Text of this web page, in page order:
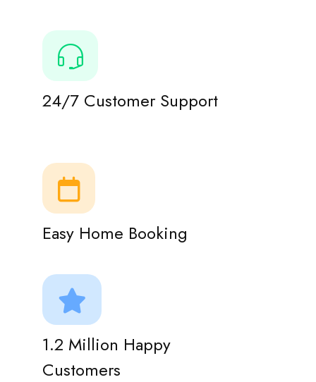
24/7 Customer Support
Easy Home Booking
1.2 Million Happy
Customers